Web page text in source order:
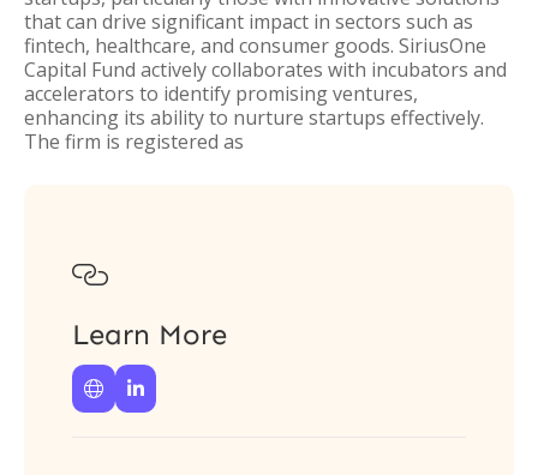
that can drive significant impact in sectors such as
fintech, healthcare, and consumer goods. SiriusOne
Capital Fund actively collaborates with incubators and
accelerators to identify promising ventures,
enhancing its ability to nurture startups effectively.
The firm is registered as

Learn More
 